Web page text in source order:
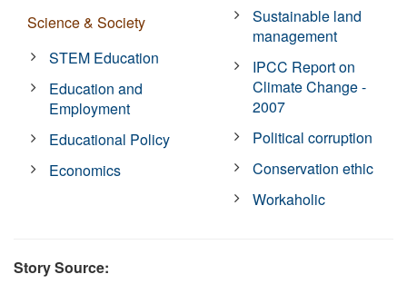
Science & Society
STEM Education
Education and
Employment
Educational Policy
Economics
Sustainable land
management
IPCC Report on
Climate Change -
2007
Political corruption
Conservation ethic
Workaholic
Story Source: